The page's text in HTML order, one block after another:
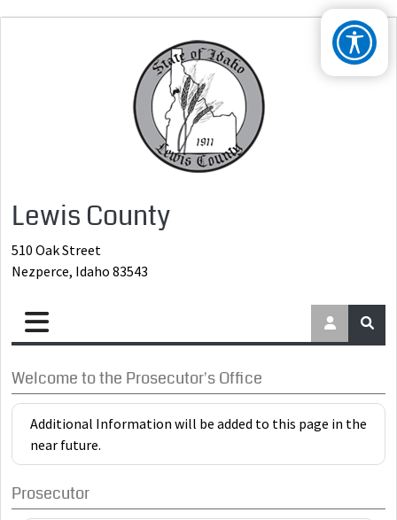
Lewis County
510 Oak Street
Nezperce, Idaho 83543
Welcome to the Prosecutor's Office
Additional Information will be added to this page in the
near future.
Prosecutor